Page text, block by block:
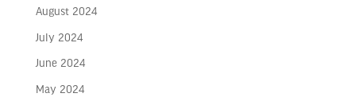
August 2024
July 2024
June 2024
May 2024